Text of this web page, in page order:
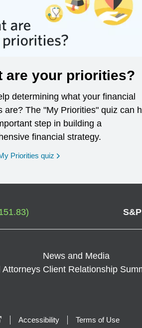
are your priorities?
determining what your financial
are? The "My Priorities" quiz can
step in building a
financial strategy.
Priorities quiz opens in a new window
)
News and Media
Attorneys Client Relationship
opens in a new window
Accessibility Terms of Use